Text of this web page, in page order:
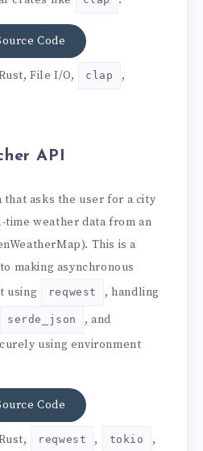
Code
File I/O, clap ,
API
asks the user for a city
time weather data from an
This is a
making asynchronous
using
reqwest
, handling
serde_json
, and
using environment
Code
reqwest , tokio ,